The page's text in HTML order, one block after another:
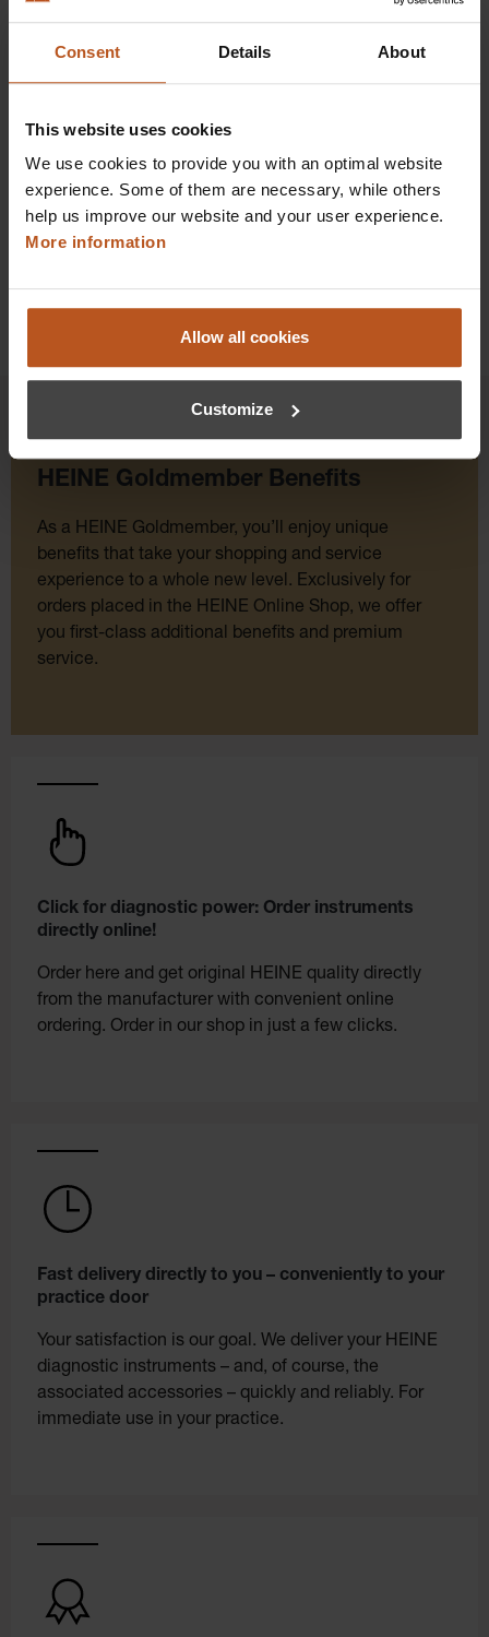
Consent Details About
This website uses cookies
We use cookies to provide you with an optimal website
experience. Some of them are necessary, while others
help us improve our website and your user experience.
More information
Allow all cookies
Customize
HEINE Goldmember Benefits
As a HEINE Goldmember, you’ll enjoy unique
benefits that take your shopping and service
experience to a whole new level. Exclusively for
orders placed in the HEINE Online Shop, we offer
you first-class additional benefits and premium
service.
Click for diagnostic power: Order instruments
directly online!
Order here and get original HEINE quality directly
from the manufacturer with convenient online
ordering. Order in our shop in just a few clicks.
Fast delivery directly to you – conveniently to your
practice door
Your satisfaction is our goal. We deliver your HEINE
diagnostic instruments – and, of course, the
associated accessories – quickly and reliably. For
immediate use in your practice.